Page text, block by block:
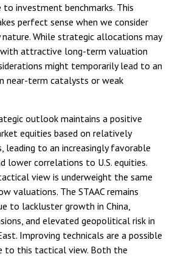
investment benchmarks. This
perfect sense when we consider
While strategic allocations may
attractive long-term valuation
might temporarily lead to an
near-term catalysts or weak
outlook maintains a positive
equities based on relatively
to an increasingly favorable
lower correlations to U.S. equities.
view is underweight the same
valuations. The STAAC remains
to lackluster growth in China,
and elevated geopolitical risk in
Improving technicals are a possible
to this tactical view. Both the